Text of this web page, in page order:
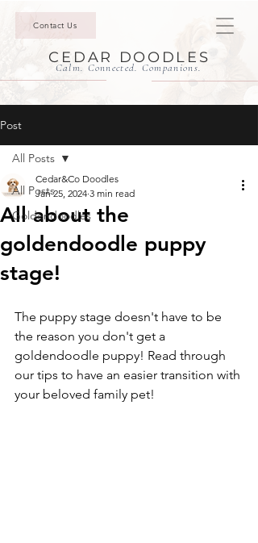
Contact Us
CEDAR DOODLES
Calm. Connected. Companions.
Post
All Posts
Goldendoodles
All Posts
All about the
goldendoodle puppy
stage!
Cedar&Co Doodles
Jan 25, 2024 3 min read
The puppy stage doesn't have to be
the reason you don't get a
goldendoodle puppy! Read through
our tips to have an easier transition with
your beloved family pet!